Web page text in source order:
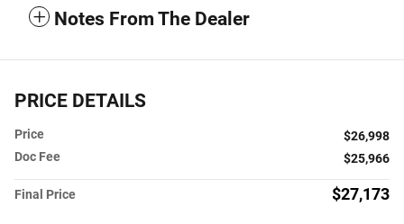
Notes From The Dealer
PRICE DETAILS
Price
$26,998
Doc Fee
$25,966
Final Price $27,173